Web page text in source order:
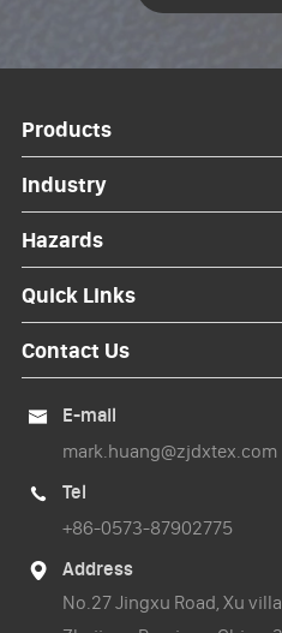
Products
Industry
Hazards
Quick Links
Contact Us

E-mail
mark.huang@zjdxtex.com

Tel
+86-0573-87902775

Address
No.27 Jingxu Road, Xu